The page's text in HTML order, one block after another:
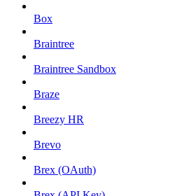
Box
Braintree
Braintree Sandbox
Braze
Breezy HR
Brevo
Brex (OAuth)